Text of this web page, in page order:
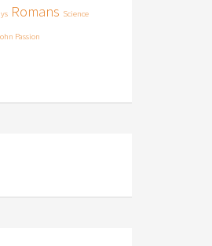
Romans Science
Passion